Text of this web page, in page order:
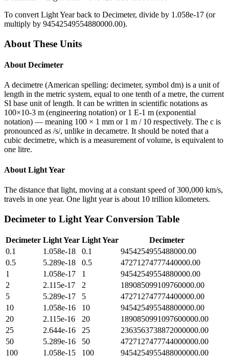
To convert Light Yearback to Decimeter, divide by 1.058e-17 (or
multiply by 94542549554880000.00).
About These Units
About Decimeter
A decimetre (American spelling: decimeter, symbol dm) is a unit of
length in the metric system, equal to one tenth of a metre, the current
SI base unit of length. It can be written in scientific notations as
100×10-3 m (engineering notation) or 1 E-1 m (exponential
notation) — meaning 100 × 1 mm or 1 m / 10 respectively. The c is
pronounced as /s/, unlike in decametre. It should be noted that a
cubic decimetre, which is a measurement of volume, is equivalent to
one litre.
About Light Year
The distance that light, moving at a constant speed of 300,000 km/s,
travels in one year. One light year is about 10 trillion kilometers.
Decimeter to Light Year Conversion Table
Decimeter Light Year Light Year
Decimeter
0.1
1.058e-18 0.1
9454254955488000.00
0.5
5.289e-18 0.5
47271274777440000.00
1
1.058e-17 1
94542549554880000.00
2
2.115e-17 2
189085099109760000.00
5
5.289e-17 5
472712747774400000.00
10
1.058e-16 10
945425495548800000.00
20
2.115e-16 20
1890850991097600000.00
25
2.644e-16 25
2363563738872000000.00
50
5.289e-16 50
4727127477744000000.00
100
1.058e-15 100
9454254955488000000.00